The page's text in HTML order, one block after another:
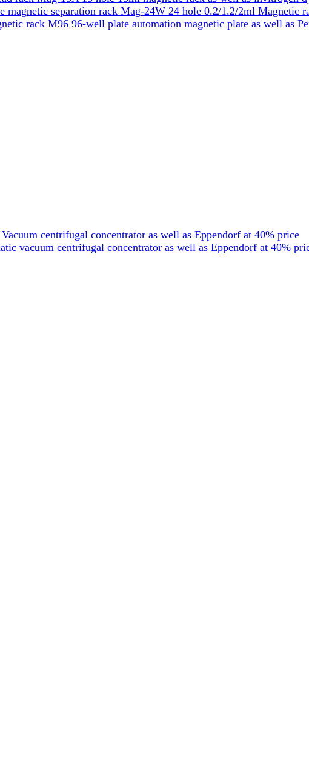
magnetic separation rack Mag-24W 24 hole 0.2/1.2/2ml Magnetic
rack M96 96-well plate automation magnetic plate as well as
centrifugal concentrator as well as Eppendorf at 40% price
vacuum centrifugal concentrator as well as Eppendorf at 40%